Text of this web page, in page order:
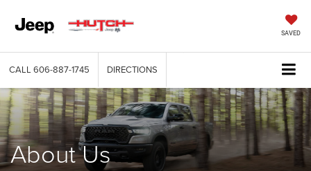
SAVED
CALL 606-887-1745 DIRECTIONS
About Us